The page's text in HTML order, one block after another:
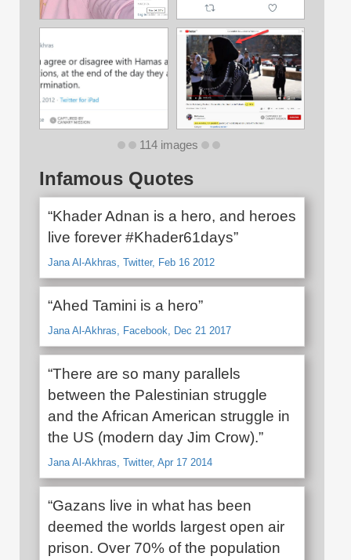
114 images
Infamous Quotes
“Khader Adnan is a hero, and heroes
live forever #Khader61days”
Jana Al-Akhras, Twitter, Feb 16 2012
“Ahed Tamini is a hero”
Jana Al-Akhras, Facebook, Dec 21 2017
“There are so many parallels
between the Palestinian struggle
and the African American struggle in
the US (modern day Jim Crow).”
Jana Al-Akhras, Twitter, Apr 17 2014
“Gazans live in what has been
deemed the worlds largest open air
prison. Over 70% of the population